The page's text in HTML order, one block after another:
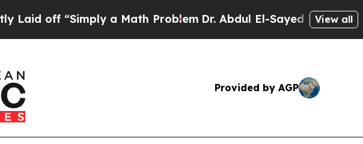
off “Simply a Math ProblemDr. Abdul El-Sayed on HistoricView all
Provided by AGP